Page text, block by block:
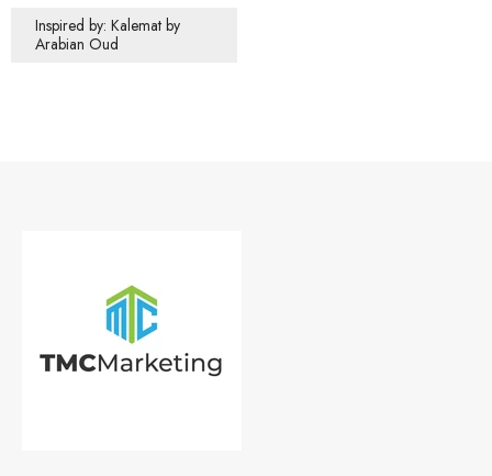
Inspired by: Kalemat by
Arabian Oud